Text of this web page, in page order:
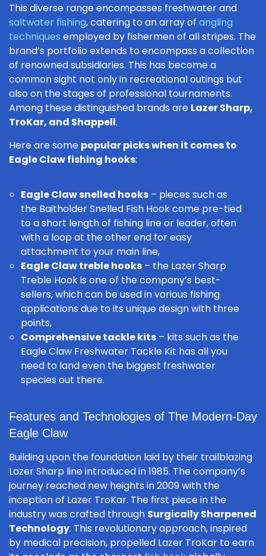
This diverse range encompasses freshwater and
saltwater fishing, catering to an array of angling
techniques employed by fishermen of all stripes. The
brand’s portfolio extends to encompass a collection
of renowned subsidiaries. This has become a
common sight not only in recreational outings but
also on the stages of professional tournaments.
Among these distinguished brands are Lazer Sharp,
TroKar, and Shappell.
Here are some popular picks when it comes to
Eagle Claw fishing hooks:
Eagle Claw snelled hooks – pieces such as
the Baitholder Snelled Fish Hookcome pre-tied
to a short length of fishing line or leader, often
with a loop at the other end for easy
attachment to your main line,
Eagle Claw treble hooks – the Lazer Sharp
Treble Hookis one of the company’s best-
sellers, which can be used in various fishing
applications due to its unique design with three
points,
Comprehensive tackle kits – kits such as the
Eagle Claw Freshwater Tackle Kit has all you
need to land even the biggest freshwater
species out there.
Features and Technologies of The Modern-Day
Eagle Claw
Building upon the foundation laid by their trailblazing
Lazer Sharp line introduced in 1985. The company’s
journey reached new heights in 2009 with the
inception of Lazer TroKar. The first piece in the
industry was crafted through Surgically Sharpened
Technology. This revolutionary approach, inspired
by medical precision, propelled Lazer TroKar to earn